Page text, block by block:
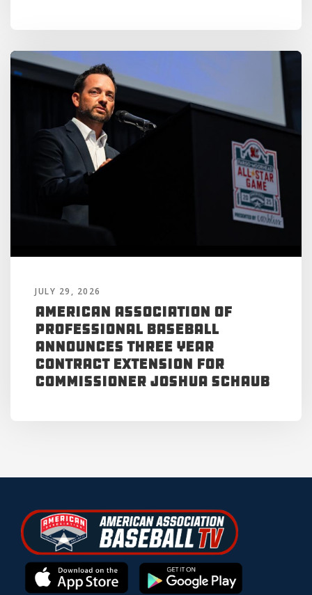
JULY 29, 2026
American Association of
Professional Baseball
Announces Three Year
Contract Extension for
Commissioner Joshua Schaub